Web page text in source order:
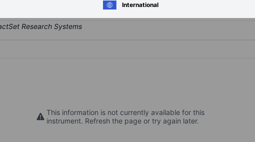
International
This information is not currently available for this
instrument. Refresh the page or try again later.